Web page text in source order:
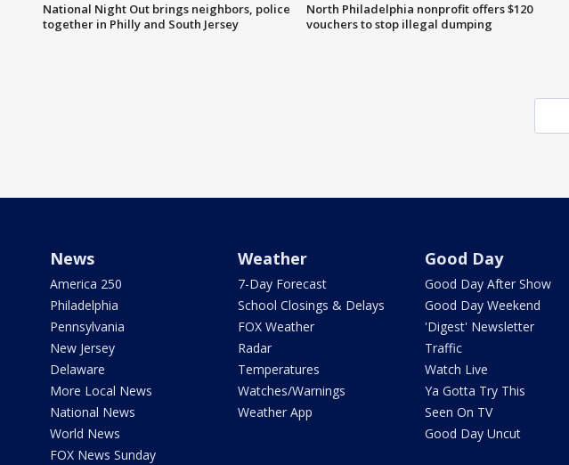
National Night Out brings neighbors, police
together in Philly and South Jersey
North Philadelphia nonprofit offers $120
vouchers to stop illegal dumping
News
America 250
Philadelphia
Pennsylvania
New Jersey
Delaware
More Local News
National News
World News
FOX News Sunday
Weather
7-Day Forecast
School Closings & Delays
FOX Weather
Radar
Temperatures
Watches/Warnings
Weather App
Good Day
Good Day After Show
Good Day Weekend
'Digest' Newsletter
Traffic
Watch Live
Ya Gotta Try This
Seen On TV
Good Day Uncut